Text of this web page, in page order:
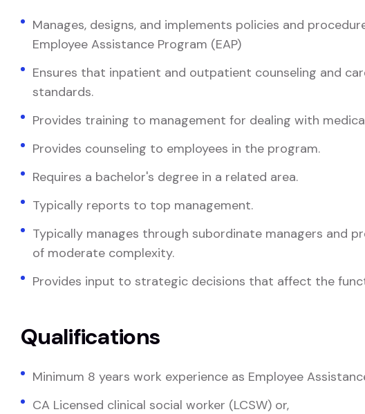
Manages, designs, and implements policies and
Employee Assistance Program (EAP)
Ensures that inpatient and outpatient counseling and
standards.
Provides training to management for dealing with
Provides counseling to employees in the program.
Requires a bachelor's degree in a related area.
Typically reports to top management.
Typically manages through subordinate managers and
of moderate complexity.
Provides input to strategic decisions that affect the
Qualifications
Minimum 8 years work experience as Employee
CA Licensed clinical social worker (LCSW) or,